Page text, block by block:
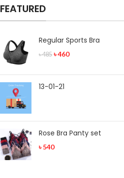
FEATURED
Regular Sports Bra
৳485 ৳460
13-01-21
Rose Bra Panty set
৳540